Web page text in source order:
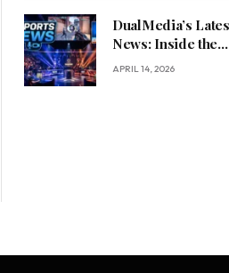
DualMedia’s
News: Inside the
Competitive
APRIL 14, 2026